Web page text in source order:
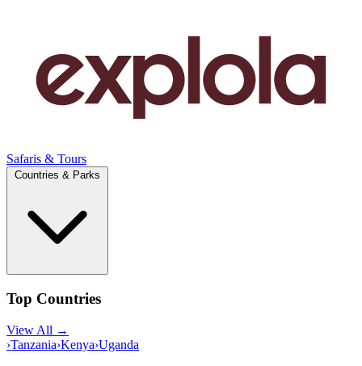
Safaris & Tours
Top Countries
View All →
›Tanzania›Kenya›Uganda